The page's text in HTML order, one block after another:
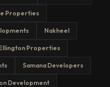
Properties
Nakheel
Properties
Samana Developers
Development